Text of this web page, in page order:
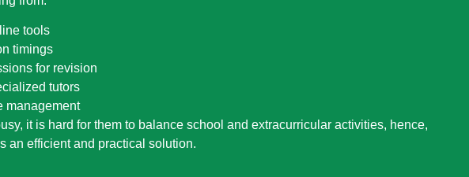
tools
timings
for revision
tutors
management
it is hard for them to balance school and extracurricular activities, hence,
an efficient and practical solution.